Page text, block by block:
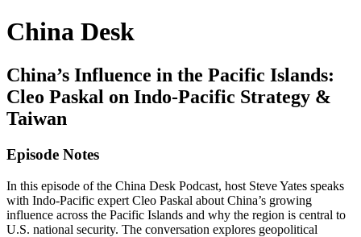
China Desk
China’s Influence in the Pacific Islands:
Cleo Paskal on Indo-Pacific Strategy &
Taiwan
Episode Notes
In this episode of the China Desk Podcast, host Steve Yates speaks
with Indo-Pacific expert Cleo Paskal about China’s growing
influence across the Pacific Islands and why the region is central to
U.S. national security. The conversation explores geopolitical